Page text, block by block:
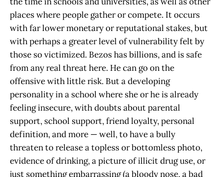
places where people gather or compete. It occurs
with far lower monetary or reputational stakes, but
with perhaps a greater level of vulnerability felt by
those so victimized. Bezos has billions, and is safe
from any real threat here. He can go on the
offensive with little risk. But a developing
personality in a school where she or he is already
feeling insecure, with doubts about parental
support, school support, friend loyalty, personal
definition, and more — well, to have a bully
threaten to release a topless or bottomless photo,
evidence of drinking, a picture of illicit drug use, or
just something embarrassing (a bloody nose, a bad